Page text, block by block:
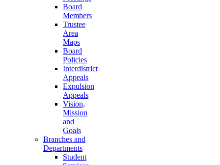
Board
Members
Trustee
Area
Maps
Board
Policies
Interdistrict
Appeals
Expulsion
Appeals
Vision,
Mission
and
Goals
Branches and
Departments
Student